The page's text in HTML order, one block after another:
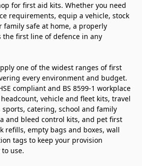
for first aid kits. Whether you need
requirements, equip a vehicle, stock
family safe at home, a properly
the first line of defence in any
one of the widest ranges of first
every environment and budget.
compliant and BS 8599-1 workplace
vehicle and fleet kits, travel
catering, school and family
and bleed control kits, and pet first
refills, empty bags and boxes, wall
tags to keep your provision
use.